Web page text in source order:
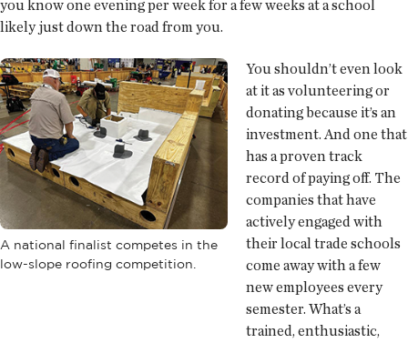
you know one evening per week for a few weeks at a school
likely just down the road from you.
A national finalist competes in the
low-slope roofing competition.
You shouldn’t even look
at it as volunteering or
donating because it’s an
investment. And one that
has a proven track
record of paying off. The
companies that have
actively engaged with
their local trade schools
come away with a few
new employees every
semester. What’s a
trained, enthusiastic,